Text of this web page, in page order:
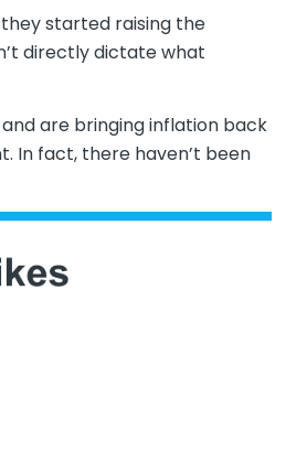
started raising the
directly dictate what
are bringing inflation back
In fact, there haven’t been